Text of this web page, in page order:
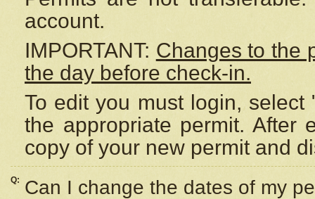
account.
IMPORTANT: Changes to the
the day before check-in.
To edit you must login,
the appropriate permit. After
copy of your new permit and
Q: Can I change the dates of my